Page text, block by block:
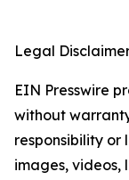
Legal
EIN Presswire
without
responsibility
images, videos,